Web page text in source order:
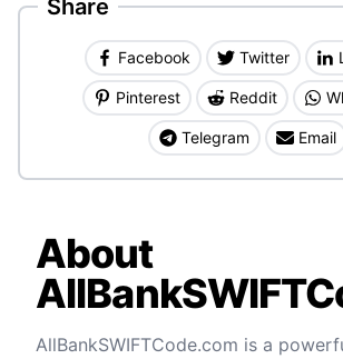
Share
Facebook Twitter
Pinterest Reddit
Telegram Email
About
AllBankSWIFTCode.com is a